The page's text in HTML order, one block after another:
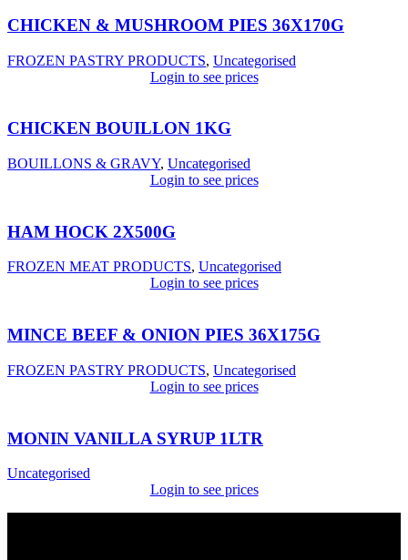
CHICKEN & MUSHROOM PIES 36X170G
FROZEN PASTRY PRODUCTS, Uncategorised
Login to see prices
CHICKEN BOUILLON 1KG
BOUILLONS & GRAVY, Uncategorised
Login to see prices
HAM HOCK 2X500G
FROZEN MEAT PRODUCTS, Uncategorised
Login to see prices
MINCE BEEF & ONION PIES 36X175G
FROZEN PASTRY PRODUCTS, Uncategorised
Login to see prices
MONIN VANILLA SYRUP 1LTR
Uncategorised
Login to see prices